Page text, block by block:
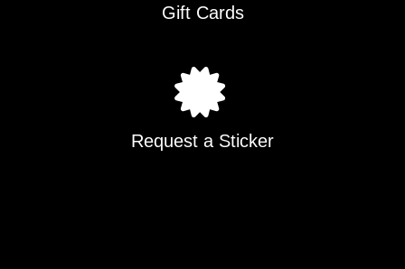
Gift Cards
Request a Sticker